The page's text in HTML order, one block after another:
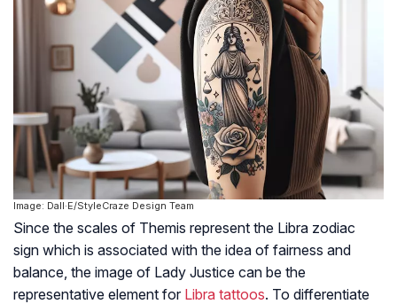
Image: Dall·E/StyleCraze Design Team
Since the scales of Themis represent the Libra zodiac
sign which is associated with the idea of fairness and
balance, the image of Lady Justice can be the
representative element for Libra tattoos. To differentiate